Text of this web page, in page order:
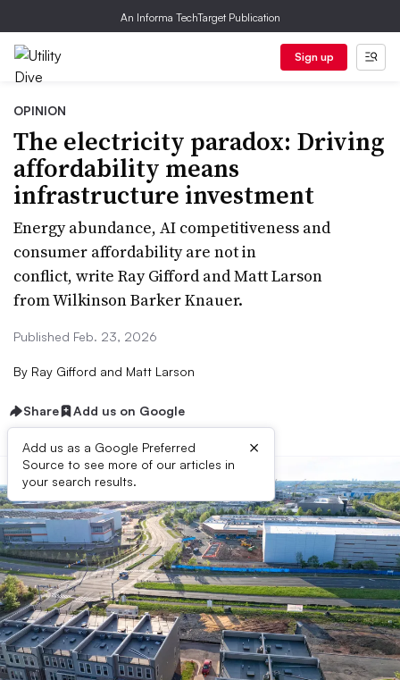
An Informa TechTarget Publication
Sign up
OPINION
The electricity paradox: Driving
affordability means
infrastructure investment
Energy abundance, AI competitiveness and
consumer affordability are not in
conflict, write Ray Gifford and Matt Larson
from Wilkinson Barker Knauer.
Published Feb. 23, 2026
By Ray Gifford and Matt Larson
Share Add us on Google
Add us as a Google Preferred
Source to see more of our articles in
your search results.
×